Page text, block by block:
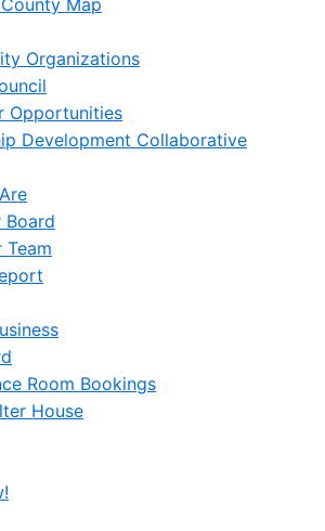
Map
Organizations
Opportunities
Development Collaborative
Board
Team
Room Bookings
House